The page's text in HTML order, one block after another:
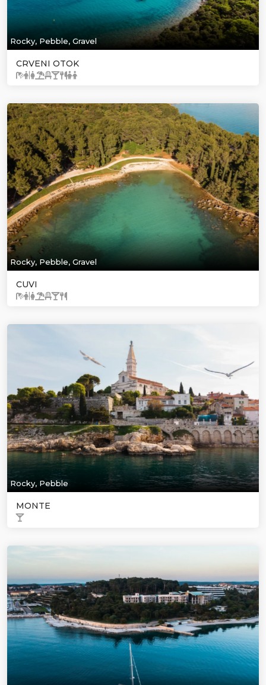
Rocky, Pebble, Gravel
CRVENI OTOK
Rocky, Pebble, Gravel
CUVI
Rocky, Pebble
MONTE